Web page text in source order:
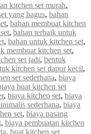
kitchen set murah,
yang bagus, bahan
, bahan membuat kitchen
, bahan terbaik untuk
, bahan untuk kitchen set,
membuat kitchen set,
set jadi, bentuk
kitchen set dapur kecil,
set sederhana, biaya
buat kitchen set
, biaya kitchen set, biaya
sederhana, biaya
set, biaya pasang
, biaya pembuatan kitchen
, buat kitchen set